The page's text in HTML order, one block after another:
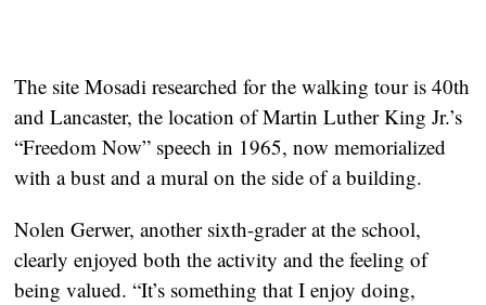
The site Mosadi researched for the walking tour is 40th
and Lancaster, the location of Martin Luther King Jr.’s
“Freedom Now” speech in 1965, now memorialized
with a bust and a mural on the side of a building.
Nolen Gerwer, another sixth-grader at the school,
clearly enjoyed both the activity and the feeling of
being valued. “It’s something that I enjoy doing,